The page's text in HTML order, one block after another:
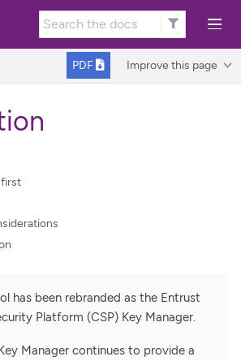
PDF Improve this page
has been rebranded as the Entrust
Platform (CSP) Key Manager.
Manager continues to provide a